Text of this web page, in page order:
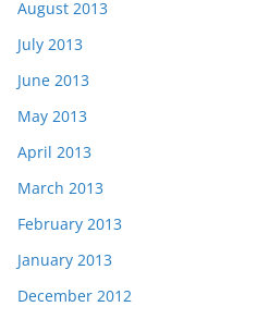
August 2013
July 2013
June 2013
May 2013
April 2013
March 2013
February 2013
January 2013
December 2012